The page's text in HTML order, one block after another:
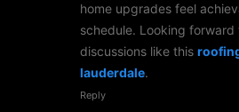
home upgrades feel
schedule. Looking forward
discussions like this
lauderdale.
Reply